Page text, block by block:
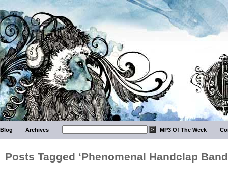
Blog Archives MP3 Of The Week
Posts Tagged ‘Phenomenal Handclap